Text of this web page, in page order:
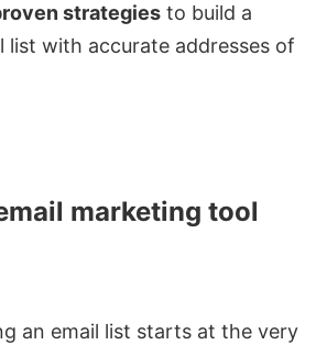
strategies to build a
list with accurate addresses of
marketing tool
an email list starts at the very